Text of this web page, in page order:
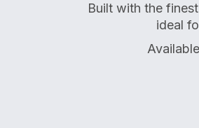
Built with the
ideal